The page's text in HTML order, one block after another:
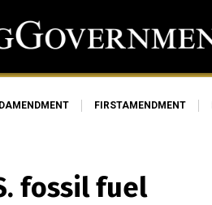
FIRSTAMENDMENT
fossil fuel